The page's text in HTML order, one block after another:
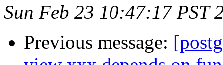
Sun Feb 23 10:47:17 PST
Previous message: